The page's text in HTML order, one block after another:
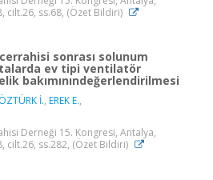
cilt.26, ss.68, (Özet Bildiri)
sonrası solunum
ev tipi ventilatör
bakımınındeğerlendirilmesi
ÖZTÜRK İ., EREK E.,
Derneği 15. Kongresi, Antalya,
cilt.26, ss.282, (Özet Bildiri)